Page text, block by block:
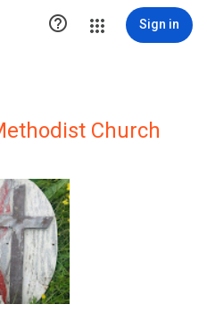
 Sign in
Church